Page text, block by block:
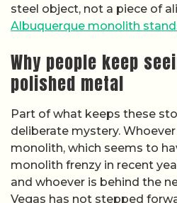
steel object, not a piece of
Albuquerque monolith
Why people keep
polished metal
Part of what keeps these
deliberate mystery.
monolith, which seems to
monolith frenzy in recent
and whoever is behind the
Vegas has not stepped